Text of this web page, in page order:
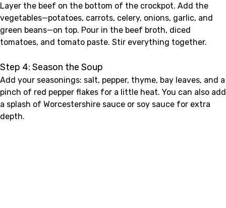
Layer the beef on the bottom of the crockpot. Add the
vegetables—potatoes, carrots, celery, onions, garlic, and
green beans—on top. Pour in the beef broth, diced
tomatoes, and tomato paste. Stir everything together.
Step 4: Season the Soup
Add your seasonings: salt, pepper, thyme, bay leaves, and a
pinch of red pepper flakes for a little heat. You can also add
a splash of Worcestershire sauce or soy sauce for extra
depth.